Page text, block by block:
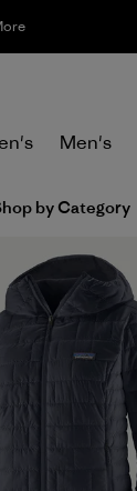
Men's
by Category